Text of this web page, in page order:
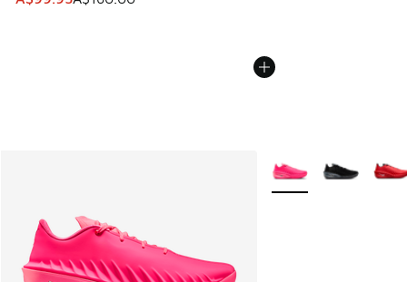
More Colors Available